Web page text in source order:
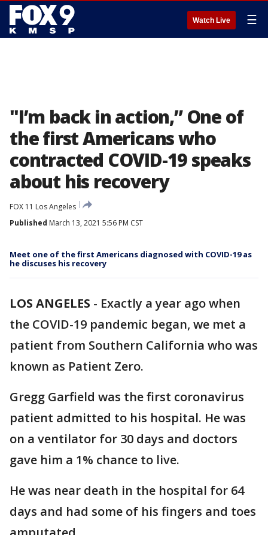
Watch Live ☰
"I’m back in action,” One of
the first Americans who
contracted COVID-19 speaks
about his recovery
FOX 11 Los Angeles
Published March 13, 2021 5:56 PM CST
Meet one of the first Americans diagnosed with COVID-19 as
he discuses his recovery
LOS ANGELES - Exactly a year ago when
the COVID-19 pandemic began, we met a
patient from Southern California who was
known as Patient Zero.
Gregg Garfield was the first coronavirus
patient admitted to his hospital. He was
on a ventilator for 30 days and doctors
gave him a 1% chance to live.
He was near death in the hospital for 64
days and had some of his fingers and toes